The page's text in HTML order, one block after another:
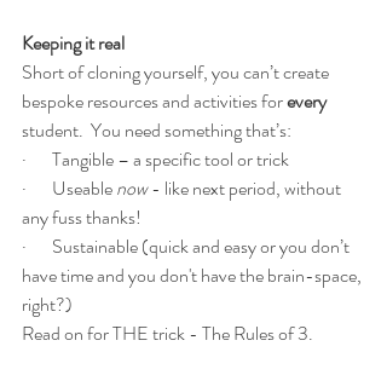
Keeping it real
Short of cloning yourself, you can’t create
bespoke resources and activities for every
student.  You need something that’s:
·       Tangible – a specific tool or trick
·       Useable now - like next period, without
any fuss thanks!
·       Sustainable (quick and easy or you don’t
have time and you don't have the brain-space,
right?)
Read on for THE trick - The Rules of 3.